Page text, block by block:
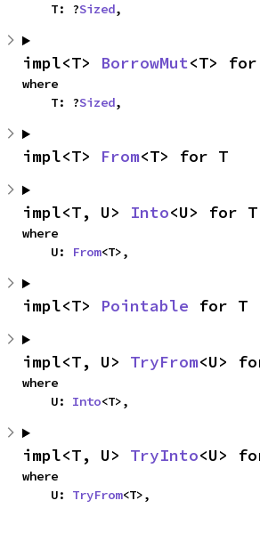
    T: ?
Sized,
impl<T> BorrowMut<T>
where
    T: ?
Sized,
impl<T> From<T> for T
impl<T, U> Into<U> for T
where
    U:
From<T>,
impl<T> Pointable for T
impl<T, U> TryFrom<U>
where
    U:
Into<T>,
impl<T, U> TryInto<U>
where
    U:
TryFrom<T>,